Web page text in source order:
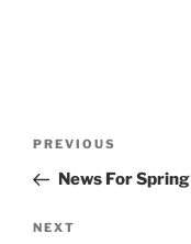
Previous
Post
PREVIOUS
News For Spring
Next
NEXT